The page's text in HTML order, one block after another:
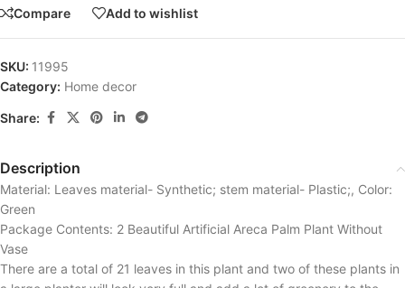
Compare Add to wishlist
SKU: 11995
Category: Home decor
Share:
Description
Material: Leaves material- Synthetic; stem material- Plastic;, Color:
Green
Package Contents: 2 Beautiful Artificial Areca Palm Plant Without
Vase
There are a total of 21 leaves in this plant and two of these plants in